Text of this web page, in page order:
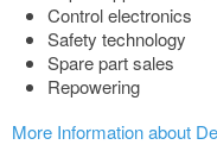
Control electronics
Safety technology
Spare part sales
Repowering
More Information about